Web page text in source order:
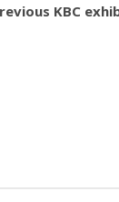
KBC